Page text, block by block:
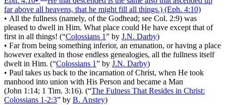
far above all heavens, that he might fill all things.) (Eph. 4:10)
• All the fullness (namely, of the Godhead; see Col. 2:9) was
pleased to dwell in Him. What place could He have except that of
first in all things! (“Colossians 1” by J.N. Darby)
• Far from being something inferior, an emanation, or having a place
however exalted in those endless genealogies, all the fullness itself
dwelt in Him. (“Colossians 1” by J.N. Darby)
• Paul takes us back to the incarnation of Christ, when He took
manhood into union with His Person and became a Man
(John 1:14; 1 Tim. 3:16). (“The Fulness That Resides in Christ:
Colossians 1-2:3” by B. Anstey)